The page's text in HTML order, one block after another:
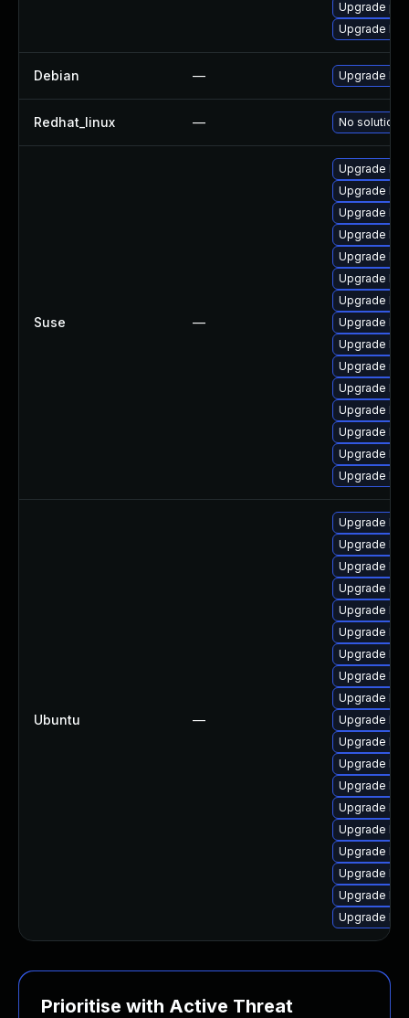
Upgrade
Upgrade
Debian — Upgrade
Redhat_linux — No solution
Suse —
Upgrade
Upgrade
Upgrade
Upgrade
Upgrade
Upgrade
Upgrade
Upgrade
Upgrade
Upgrade
Upgrade
Upgrade
Upgrade
Upgrade
Upgrade
Ubuntu —
Upgrade
Upgrade
Upgrade
Upgrade
Upgrade
Upgrade
Upgrade
Upgrade
Upgrade
Upgrade
Upgrade
Upgrade
Upgrade
Upgrade
Upgrade
Upgrade
Upgrade
Upgrade
Upgrade
Prioritise with Active Threat